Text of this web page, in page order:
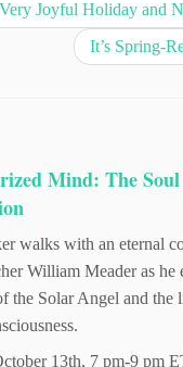
Joyful Holiday and
It’s Spring-
Mind: The
walks with an eternal
William Meader as he
the Solar Angel and the
13th, 7 pm-9 pm